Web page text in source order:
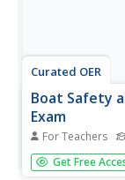
Curated OER
Boat Safety
Exam
For Teachers
Lesson 22 is
safety and
Get Free